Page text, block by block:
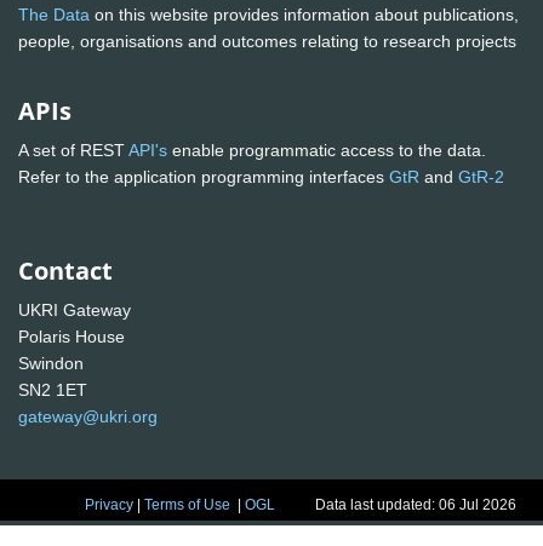
The Data on this website provides information about publications,
people, organisations and outcomes relating to research projects
APIs
A set of RESTAPI's enable programmatic access to the data.
Refer to the application programming interfaces GtR and GtR-2
Contact
UKRI Gateway
Polaris House
Swindon
SN2 1ET
gateway@ukri.org
Privacy |Terms of Use |OGL Data last updated: 06 Jul 2026